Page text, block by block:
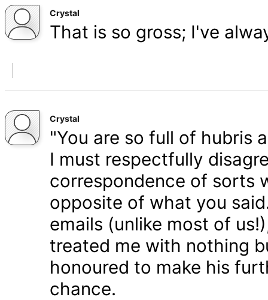
Crystal
That is so gross; I've
Crystal
"You are so full of hubris
I must respectfully
correspondence of sorts
opposite of what you
emails (unlike most of
treated me with nothing
honoured to make his
chance.